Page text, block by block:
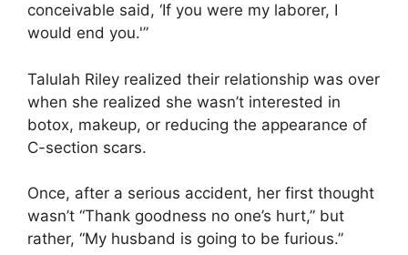
conceivable said, ‘If you were my laborer, I
would end you.'”
Talulah Riley realized their relationship was over
when she realized she wasn’t interested in
botox, makeup, or reducing the appearance of
C-section scars.
Once, after a serious accident, her first thought
wasn’t “Thank goodness no one’s hurt,” but
rather, “My husband is going to be furious.”